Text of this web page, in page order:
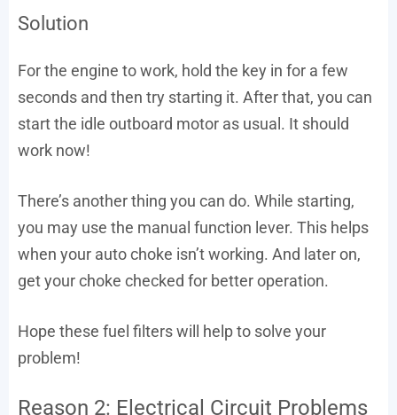
Solution
For the engine to work, hold the key in for a few
seconds and then try starting it. After that, you can
start the idle outboard motor as usual. It should
work now!
There’s another thing you can do. While starting,
you may use the manual function lever. This helps
when your auto choke isn’t working. And later on,
get your choke checked for better operation.
Hope these fuel filters will help to solve your
problem!
Reason 2: Electrical Circuit Problems